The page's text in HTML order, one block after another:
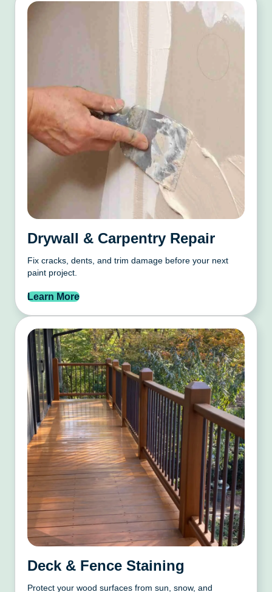
Drywall & Carpentry Repair
Fix cracks, dents, and trim damage before your next
paint project.
Learn More
Deck & Fence Staining
Protect your wood surfaces from sun, snow, and